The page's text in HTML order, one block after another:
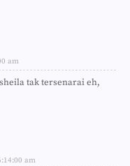
am
tak tersenarai eh,
am